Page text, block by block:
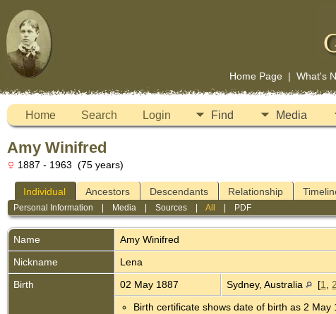
Home Page| What's
Home Search Login Find Media
Amy Winifred
1887 - 1963 (75 years)
Individual Ancestors Descendants Relationship
Personal Information Media |Sources |All PDF
Name Amy Winifred
Nickname
Lena
Birth
02 May 1887 Sydney, Australia [1 2
Birth certificate shows date of birth as 2 May